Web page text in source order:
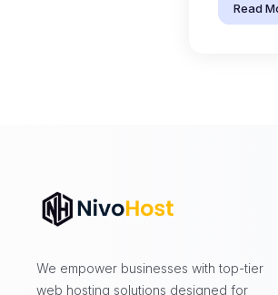
Read
We empower businesses with top-tier
web hosting solutions designed for